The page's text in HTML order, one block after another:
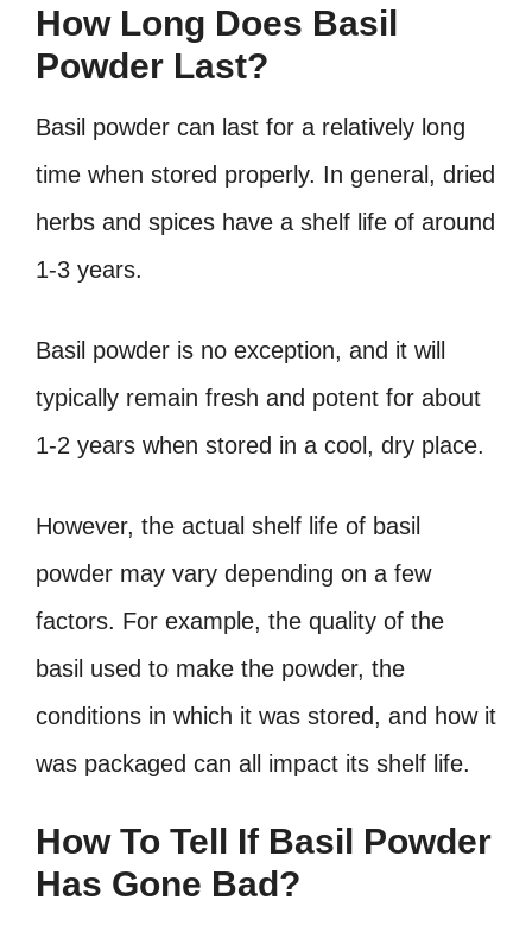
How Long Does Basil
Powder Last?
Basil powder can last for a relatively long
time when stored properly. In general, dried
herbs and spices have a shelf life of around
1-3 years.
Basil powder is no exception, and it will
typically remain fresh and potent for about
1-2 years when stored in a cool, dry place.
However, the actual shelf life of basil
powder may vary depending on a few
factors. For example, the quality of the
basil used to make the powder, the
conditions in which it was stored, and how it
was packaged can all impact its shelf life.
How To Tell If Basil Powder
Has Gone Bad?